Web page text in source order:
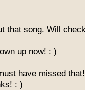
that song. Will
up now! : )
have missed
: )